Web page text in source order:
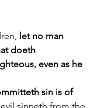
let no man
doeth
even as he
sin is of